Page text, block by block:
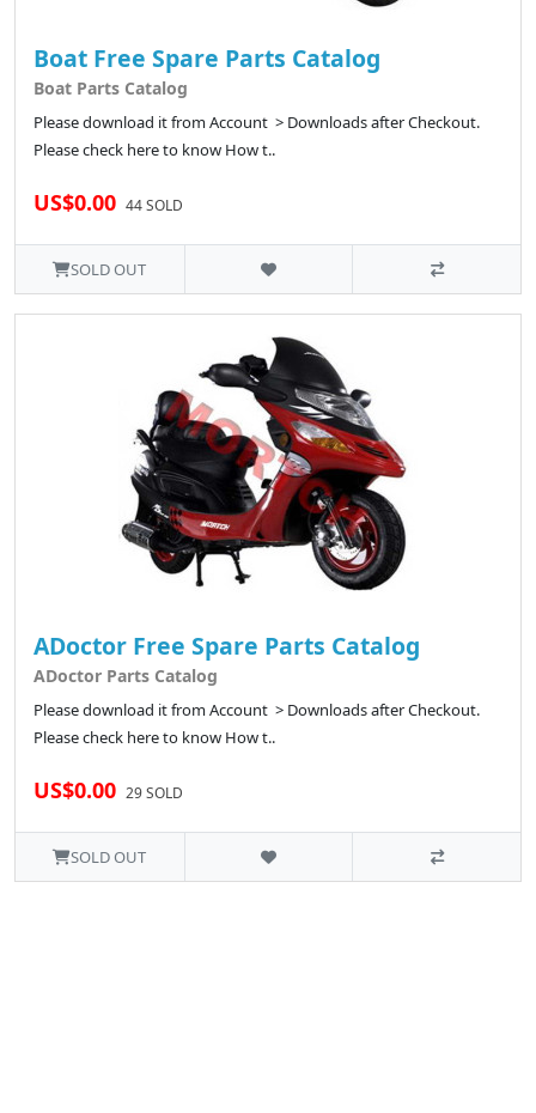
Boat Free Spare Parts Catalog
Boat Parts Catalog
Please download it from Account > Downloads after Checkout.
Please check here to know How t..
US$0.00 44 SOLD
SOLD OUT
ADoctor Free Spare Parts Catalog
ADoctor Parts Catalog
Please download it from Account > Downloads after Checkout.
Please check here to know How t..
US$0.00 29 SOLD
SOLD OUT